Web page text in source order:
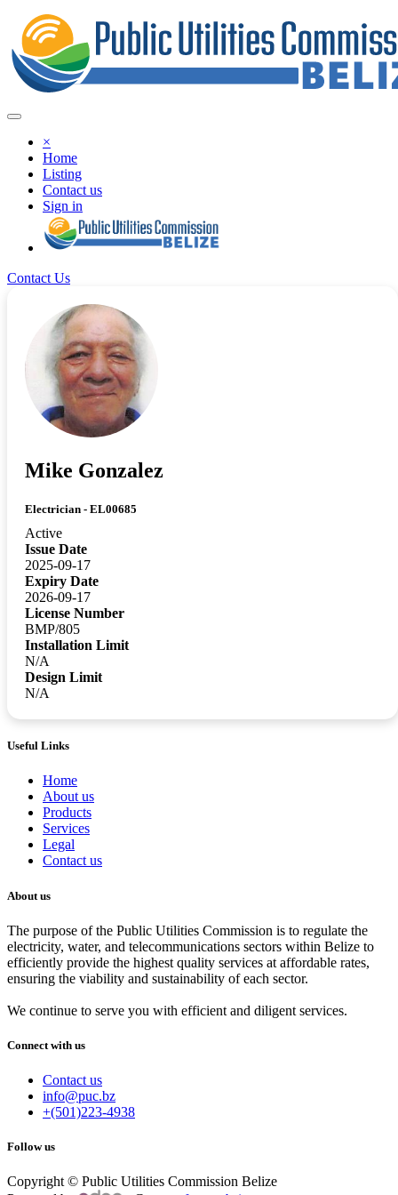
×
Home
Listing
Contact us
Sign in
Contact Us
Mike Gonzalez
Electrician - EL00685
Active
Issue Date
2025-09-17
Expiry Date
2026-09-17
License Number
BMP/805
Installation Limit
N/A
Design Limit
N/A
Useful Links
Home
About us
Products
Services
Legal
Contact us
About us
The purpose of the Public Utilities Commission is to regulate the
electricity, water, and telecommunications sectors within Belize to
efficiently provide the highest quality services at affordable rates,
ensuring the viability and sustainability of each sector.
We continue to serve you with efficient and diligent services.
Connect with us
Contact us
info@puc.bz
+(501)223-4938
Follow us
Copyright © Public Utilities Commission Belize